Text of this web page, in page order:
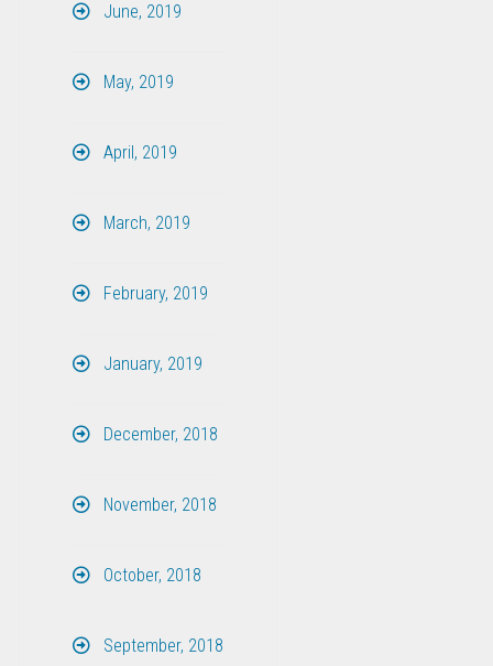
June, 2019
May, 2019
April, 2019
March, 2019
February, 2019
January, 2019
December, 2018
November, 2018
October, 2018
September, 2018